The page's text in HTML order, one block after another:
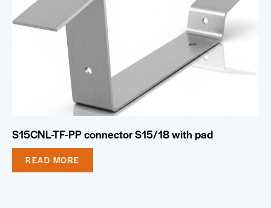
S15CNL-TF-PP connector S15/18 with pad
READ MORE